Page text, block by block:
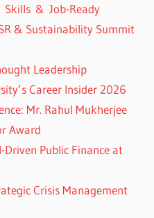
Skills & Job-Ready
& Sustainability Summit
Leadership
Career Insider 2026
Mr. Rahul Mukherjee
Award
Driven Public Finance at
Crisis Management